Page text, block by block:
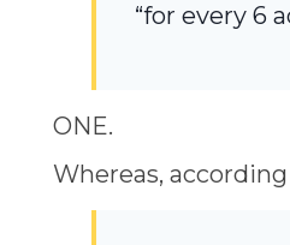
“for every 6
ONE.
Whereas,